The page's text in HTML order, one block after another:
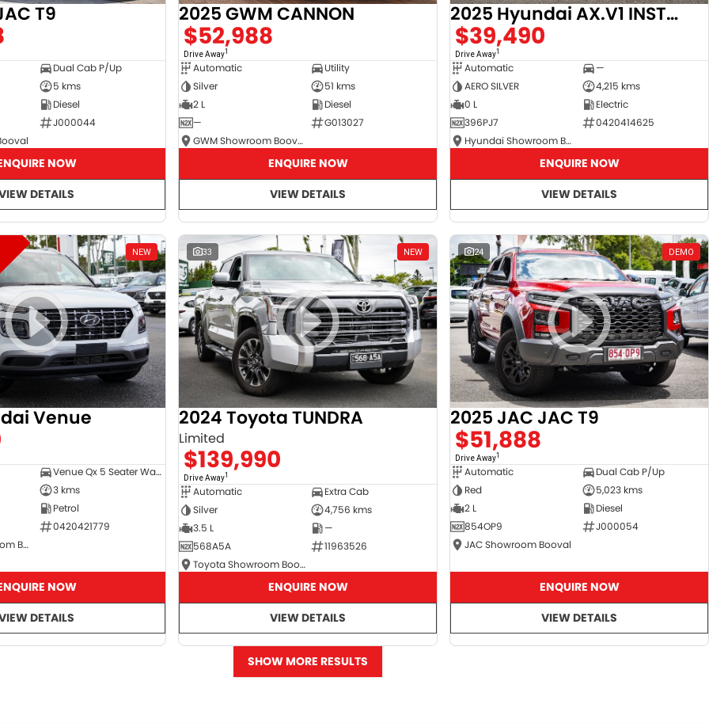
T9
Dual Cab P/Up
5 kms
Diesel
J000044
NOW
DETAILS
2025 GWM CANNON
$52,988
Drive Away1
Automatic
Utility
Silver
51 kms
2 L
Diesel
—
G013027
GWM Showroom Booval
ENQUIRE NOW
VIEW DETAILS
2025 Hyundai AX.V1 INSTER
$39,490
Drive Away1
Automatic
—
AERO SILVER
4,215 kms
0 L
Electric
396PJ7
0420414625
Hyundai Showroom Booval
ENQUIRE NOW
VIEW DETAILS
NEW
Venue
Venue Qx 5 Seater Wagon
3 kms
Petrol
0420421779
Hyundai Showroom Booval
NOW
DETAILS
33 NEW
2024 Toyota TUNDRA
Limited
$139,990
Drive Away1
Automatic
Extra Cab
Silver
4,756 kms
3.5 L
—
568A5A
11963526
Toyota Showroom Booval
ENQUIRE NOW
VIEW DETAILS
24 DEMO
2025 JAC JAC T9
$51,888
Drive Away1
Automatic
Dual Cab P/Up
Red
5,023 kms
2 L
Diesel
854OP9
J000054
JAC Showroom Booval
ENQUIRE NOW
VIEW DETAILS
SHOW MORE RESULTS